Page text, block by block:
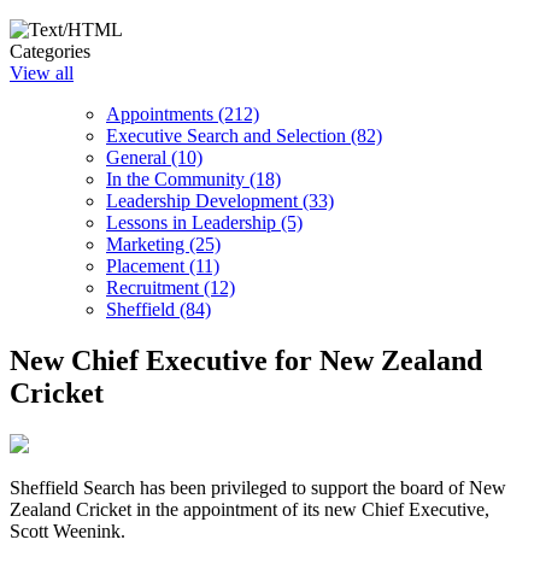
Categories
View all
Appointments (212)
Executive Search and Selection (82)
General (10)
In the Community (18)
Leadership Development (33)
Lessons in Leadership (5)
Marketing (25)
Placement (11)
Recruitment (12)
Sheffield (84)
New Chief Executive for New Zealand
Cricket
Sheffield Search has been privileged to support the board of New
Zealand Cricket in the appointment of its new Chief Executive,
Scott Weenink.